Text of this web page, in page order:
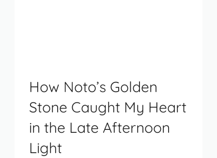
How Noto’s Golden
Stone Caught My Heart
in the Late Afternoon
Light